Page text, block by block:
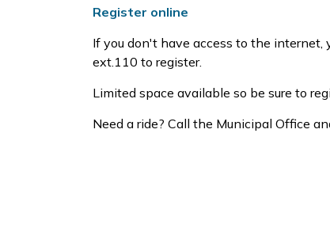
Register online
If you don't have access to the
ext.110 to register.
Limited space available so be sure to
Need a ride? Call the Municipal Office